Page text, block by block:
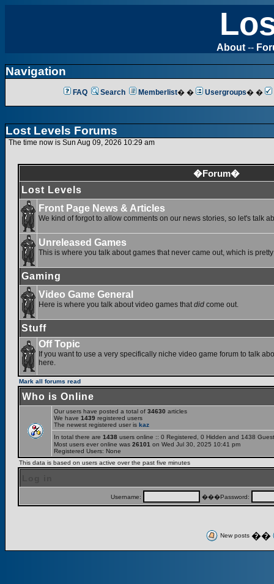
About --
Navigation
FAQ Search Memberlist� � Usergroups� �
Lost Levels Forums
The time now is Sun Aug 09, 2026 10:29 am
�Forum�
Lost Levels
Front Page News & Articles
We kind of forgot to allow comments on our news stories, so let's talk
Unreleased Games
This is where you talk about games that never came out, which is
Gaming
Video Game General
Here is where you talk about video games that did come out.
Stuff
Off Topic
If you want to use a very specifically niche video game forum to talk
here.
Mark all forums read
Who is Online
Our users have posted a total of 34630 articles
We have 1439 registered users
The newest registered user is kaz
In total there are 1438 users online :: 0 Registered, 0 Hidden and 1438
Most users ever online was 26101 on Wed Jul 30, 2025 10:41 pm
Registered Users: None
This data is based on users active over the past five minutes
Username: ���Password:
New posts ��